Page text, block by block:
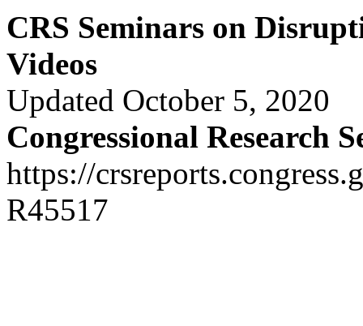
CRS Seminars on
Videos
Updated October 5, 2020
Congressional Research
https://
R45517